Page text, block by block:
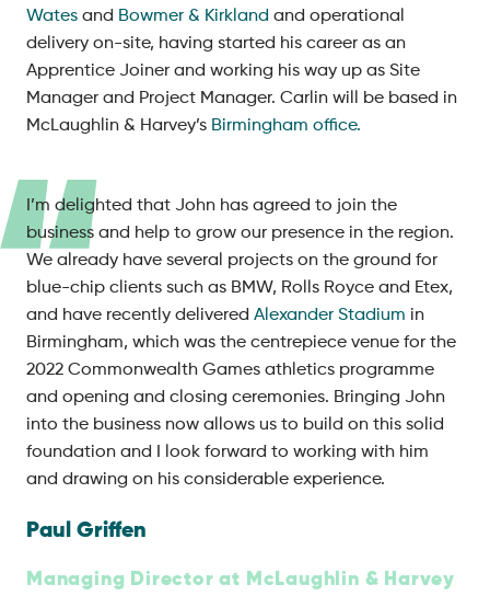
Wates and Bowmer & Kirkland and operational
delivery on-site, having started his career as an
Apprentice Joiner and working his way up as Site
Manager and Project Manager. Carlin will be based in
McLaughlin & Harvey’s Birmingham office.
I’m delighted that John has agreed to join the
business and help to grow our presence in the region.
We already have several projects on the ground for
blue-chip clients such as BMW, Rolls Royce and Etex,
and have recently delivered Alexander Stadium in
Birmingham, which was the centrepiece venue for the
2022 Commonwealth Games athletics programme
and opening and closing ceremonies. Bringing John
into the business now allows us to build on this solid
foundation and I look forward to working with him
and drawing on his considerable experience.
Paul Griffen
Managing Director at McLaughlin & Harvey